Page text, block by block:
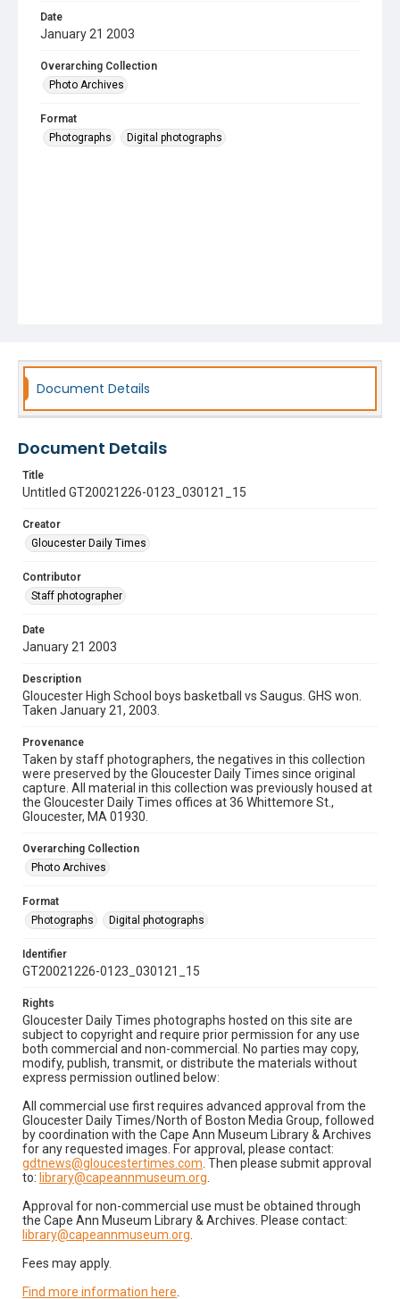
Date
January 21 2003
Overarching Collection
Photo Archives
Format
Photographs
Digital photographs
Document Details
Document Details
Title
Untitled GT20021226-0123_030121_15
Creator
Gloucester Daily Times
Contributor
Staff photographer
Date
January 21 2003
Description
Gloucester High School boys basketball vs Saugus. GHS won.
Taken January 21, 2003.
Provenance
Taken by staff photographers, the negatives in this collection
were preserved by the Gloucester Daily Times since original
capture. All material in this collection was previously housed at
the Gloucester Daily Times offices at 36 Whittemore St.,
Gloucester, MA 01930.
Overarching Collection
Photo Archives
Format
Photographs
Digital photographs
Identifier
GT20021226-0123_030121_15
Rights
Gloucester Daily Times photographs hosted on this site are
subject to copyright and require prior permission for any use
both commercial and non-commercial. No parties may copy,
modify, publish, transmit, or distribute the materials without
express permission outlined below:
All commercial use first requires advanced approval from the
Gloucester Daily Times/North of Boston Media Group, followed
by coordination with the Cape Ann Museum Library & Archives
for any requested images. For approval, please contact:
gdtnews@gloucestertimes.com . Then please submit approval
to: library@capeannmuseum.org
Approval for non-commercial use must be obtained through
the Cape Ann Museum Library & Archives. Please contact:
library@capeannmuseum.org
Fees may apply.
Find more information here